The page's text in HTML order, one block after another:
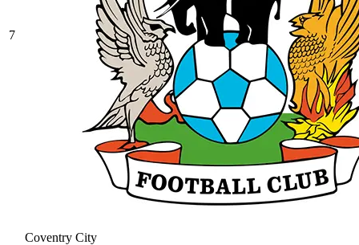
7
Coventry City